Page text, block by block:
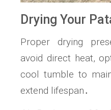
Drying Your
Proper drying
avoid direct heat,
cool tumble to
extend lifespan․